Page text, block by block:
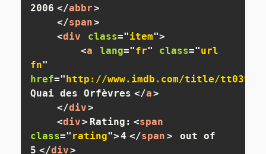
2006 </abbr>
</span>
<div class="item">
<a lang="fr" class="url
fn"
href="http://www.imdb.com/title/
Quai des Orfèvres </a>
</div>
<div> Rating: <span
class=" rating">4 </span >
out of
5 </div>